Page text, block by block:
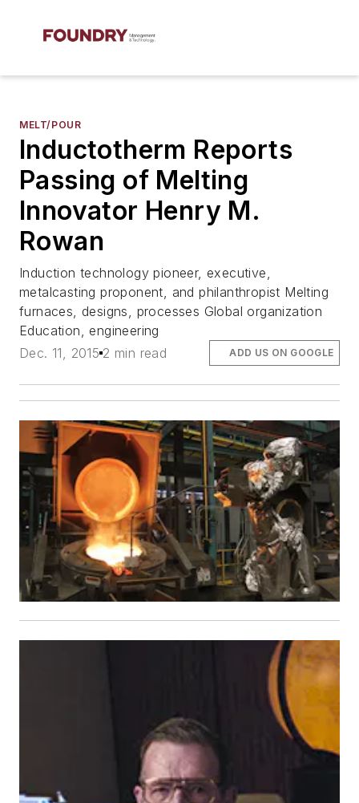
MELT/POUR
Inductotherm Reports
Passing of Melting
Innovator Henry M.
Rowan
Induction technology pioneer, executive,
metalcasting proponent, and philanthropist Melting
furnaces, designs, processes Global organization
Education, engineering
Dec. 11, 2015 2 min read ADD US ON GOOGLE